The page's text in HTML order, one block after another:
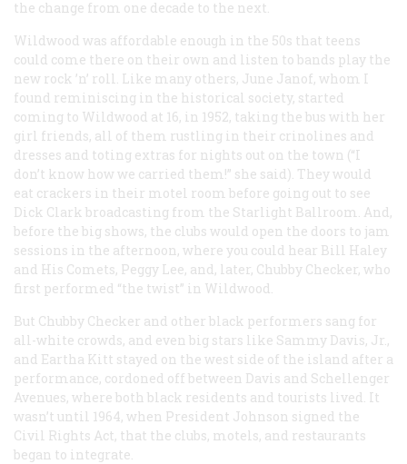
the change from one decade to the next.
Wildwood was affordable enough in the 50s that teens
could come there on their own and listen to bands play the
new rock ’n’ roll. Like many others, June Janof, whom I
found reminiscing in the historical society, started
coming to Wildwood at 16, in 1952, taking the bus with her
girl friends, all of them rustling in their crinolines and
dresses and toting extras for nights out on the town (“I
don’t know how we carried them!” she said). They would
eat crackers in their motel room before going out to see
Dick Clark broadcasting from the Starlight Ballroom. And,
before the big shows, the clubs would open the doors to jam
sessions in the afternoon, where you could hear Bill Haley
and His Comets, Peggy Lee, and, later, Chubby Checker, who
first performed “the twist” in Wildwood.
But Chubby Checker and other black performers sang for
all-white crowds, and even big stars like Sammy Davis, Jr.,
and Eartha Kitt stayed on the west side of the island after a
performance, cordoned off between Davis and Schellenger
Avenues, where both black residents and tourists lived. It
wasn’t until 1964, when President Johnson signed the
Civil Rights Act, that the clubs, motels, and restaurants
began to integrate.